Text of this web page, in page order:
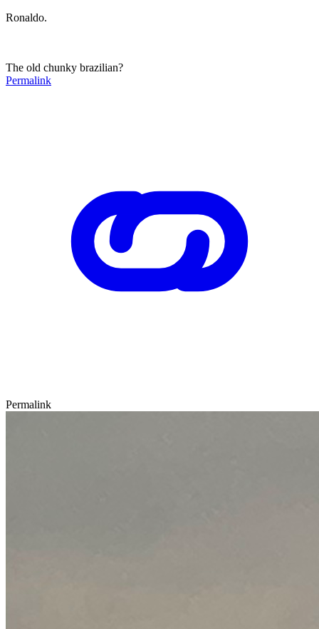
Ronaldo.
The old chunky brazilian?
Permalink
Permalink